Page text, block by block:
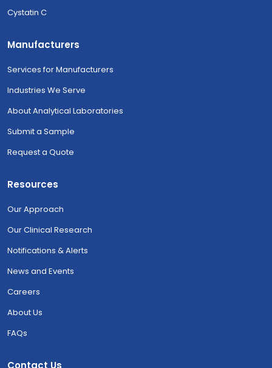
Cystatin C
Manufacturers
Services for Manufacturers
Industries We Serve
About Analytical Laboratories
Submit a Sample
Request a Quote
Resources
Our Approach
Our Clinical Research
Notifications & Alerts
News and Events
Careers
About Us
FAQs
Contact Us